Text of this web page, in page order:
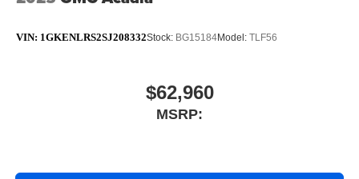
VIN: 1GKENLRS2SJ208332Stock: BG15184Model: TLF56
$62,960
MSRP: